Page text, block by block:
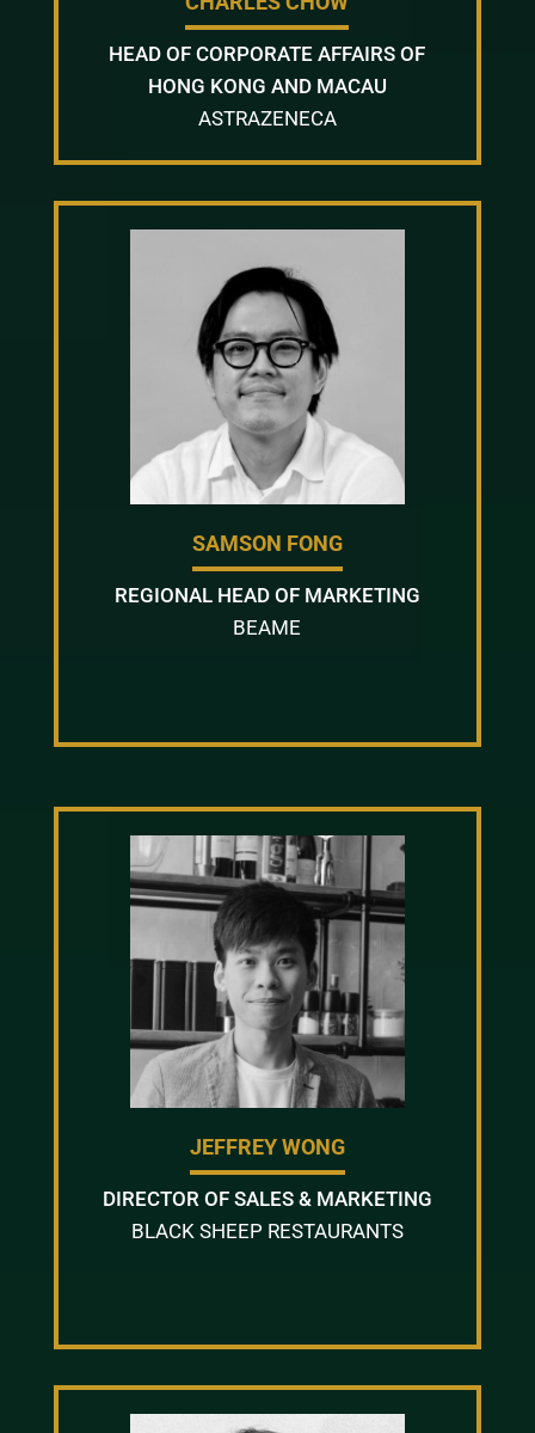
HEAD OF CORPORATE AFFAIRS OF
HONG KONG AND MACAU
ASTRAZENECA
SAMSON FONG
REGIONAL HEAD OF MARKETING
BEAME
JEFFREY WONG
DIRECTOR OF SALES & MARKETING
BLACK SHEEP RESTAURANTS